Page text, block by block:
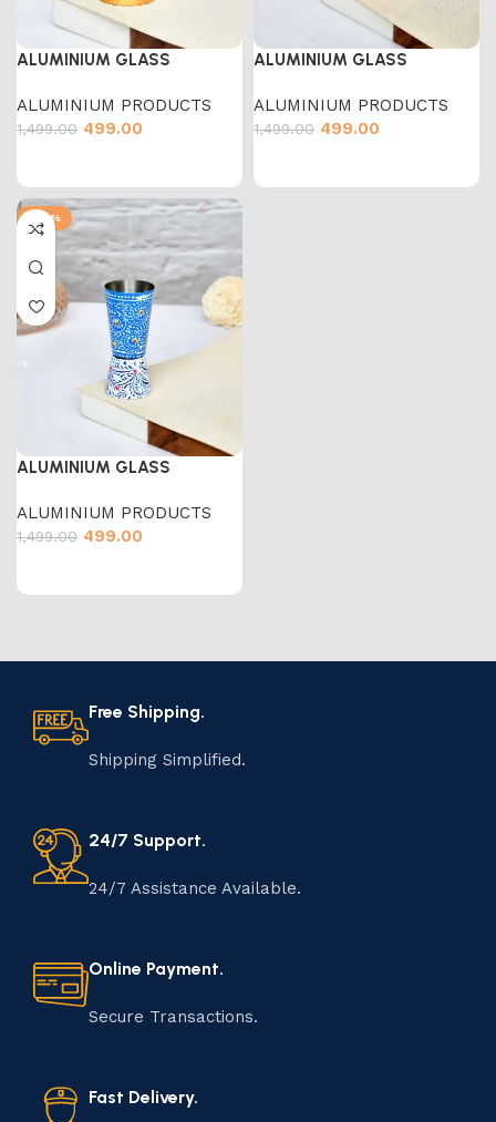
ALUMINIUM GLASS
ALUMINIUM PRODUCTS
1,499.00 499.00
ALUMINIUM GLASS
ALUMINIUM PRODUCTS
1,499.00 499.00
-67%
ALUMINIUM GLASS
ALUMINIUM PRODUCTS
1,499.00 499.00
Free Shipping.
Shipping Simplified.
24/7 Support.
24/7 Assistance Available.
Online Payment.
Secure Transactions.
Fast Delivery.